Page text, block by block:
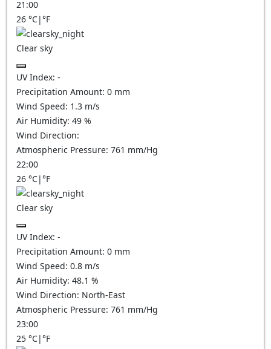
21:00
26 °C|°F
Clear sky
UV Index: -
Precipitation Amount: 0 mm
Wind Speed: 1.3 m/s
Air Humidity: 49 %
Wind Direction:
Atmospheric Pressure: 761 mm/Hg
22:00
26 °C|°F
Clear sky
UV Index: -
Precipitation Amount: 0 mm
Wind Speed: 0.8 m/s
Air Humidity: 48.1 %
Wind Direction: North-East
Atmospheric Pressure: 761 mm/Hg
23:00
25 °C|°F